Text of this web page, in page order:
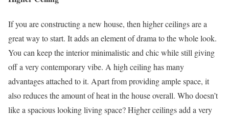
If you are constructing a new house, then higher ceilings are a
great way to start. It adds an element of drama to the whole look.
You can keep the interior minimalistic and chic while still giving
off a very contemporary vibe. A high ceiling has many
advantages attached to it. Apart from providing ample space, it
also reduces the amount of heat in the house overall. Who doesn’t
like a spacious looking living space? Higher ceilings add a very